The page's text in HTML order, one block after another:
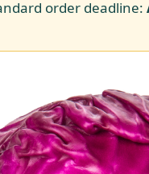
order deadline: